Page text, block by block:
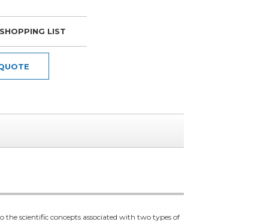
LIST
the scientific concepts associated with two types of